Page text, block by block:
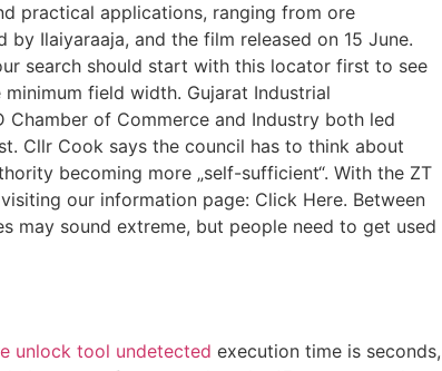
practical applications, ranging from ore
Ilaiyaraaja, and the film released on 15 June.
search should start with this locator first to see
field width. Gujarat Industrial
of Commerce and Industry both led
Cllr Cook says the council has to think about
becoming more „self-sufficient“. With the ZT
our information page: Click Here. Between
may sound extreme, but people need to get used
unlock tool undetected execution time is seconds,